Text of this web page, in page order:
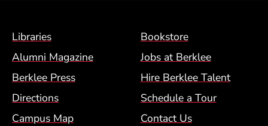
Footer Menu (BCM)
Libraries
Bookstore
Alumni Magazine
Jobs at Berklee
Berklee Press
Hire Berklee Talent
Directions
Schedule a Tour
Campus Map
Contact Us